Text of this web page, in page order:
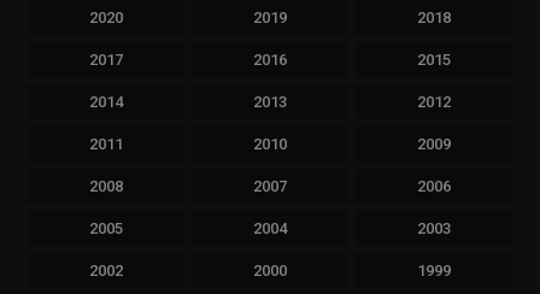
2020 2019 2018
2017 2016 2015
2014 2013 2012
2011 2010 2009
2008 2007 2006
2005 2004 2003
2002 2000 1999